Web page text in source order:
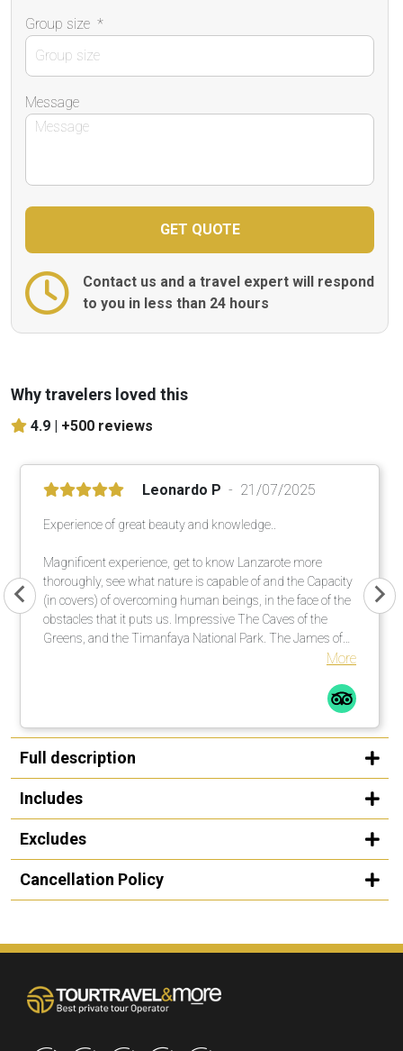
Group size *
Message
Contact us and a travel expert will respond
to you in less than 24 hours
Why travelers loved this
4.9 | +500 reviews
Leonardo P 21/07/2025
Experience of great beauty and knowledge..
Magnificent experience, get to know Lanzarote more
thoroughly, see what nature is capable of and the Capacity
(in covers) of overcoming human beings, in the face of the
obstacles that it puts us. Impressive The Caves of the
Greens, and the Timanfaya National Park. The James of
the Water, just as incredible, although in them the hand of
Stop for lunch in the village of Haría. The guide we had, a
profession, the places visited and the island in general.
Very loquacious, close and resolute. Very enriching
experience and not to miss. Highly recommended.
More
Full description
Includes
Excludes
Cancellation Policy